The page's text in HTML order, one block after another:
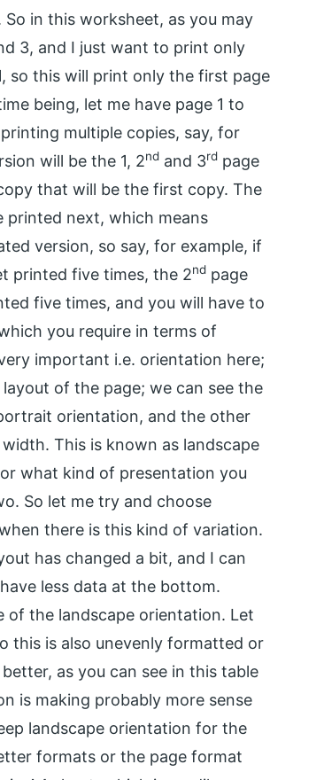
So in this worksheet, as you may
3, and I just want to print only
so this will print only the first page
being, let me have page 1 to
multiple copies, say, for
will be the 1, 2nd and 3rd page
that will be the first copy. The
printed next, which means
version, so say, for example, if
printed five times, the 2nd page
five times, and you will have to
you require in terms of
important i.e. orientation here;
of the page; we can see the
orientation, and the other
This is known as landscape
what kind of presentation you
So let me try and choose
there is this kind of variation.
has changed a bit, and I can
less data at the bottom.
of the landscape orientation. Let
this is also unevenly formatted or
as you can see in this table
is making probably more sense
landscape orientation for the
formats or the page format